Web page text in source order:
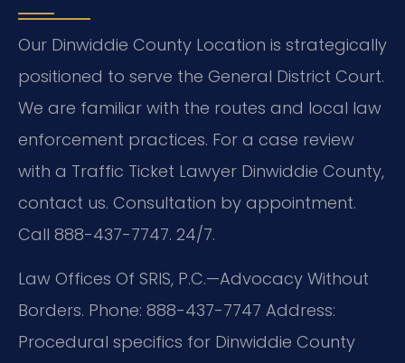
Our Dinwiddie County Location is strategically
positioned to serve the General District Court.
We are familiar with the routes and local law
enforcement practices. For a case review
with a Traffic Ticket Lawyer Dinwiddie County,
contact us. Consultation by appointment.
Call 888-437-7747. 24/7.
Law Offices Of SRIS, P.C.—Advocacy Without
Borders. Phone: 888-437-7747 Address:
Procedural specifics for Dinwiddie County